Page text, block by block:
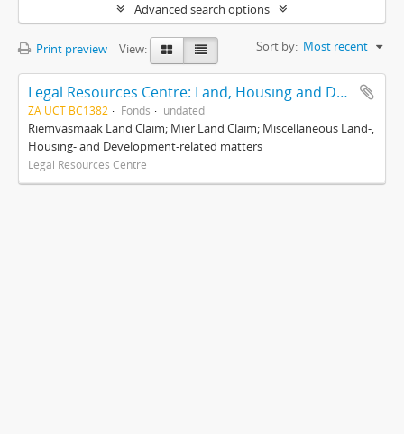
Advanced search options
Print preview View: Sort by: Most recent
Legal Resources Centre: Land, Housing and Development Unit
ZA UCT BC1382 Fonds undated
Riemvasmaak Land Claim; Mier Land Claim; Miscellaneous Land-,
Housing- and Development-related matters
Legal Resources Centre